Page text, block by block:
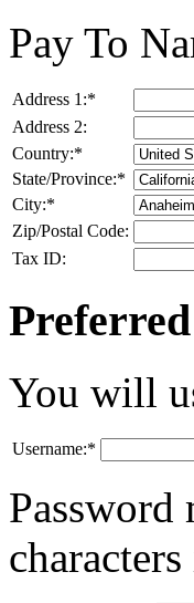
Pay To
Address 1:*
Address 2:
Country:*
State/Province:*
City:*
Zip/Postal Code:
Tax ID:
You will
Username:*
Password